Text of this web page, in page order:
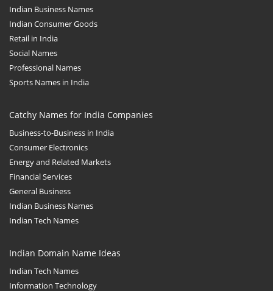
Indian Business Names
Indian Consumer Goods
Retail in India
Social Names
Professional Names
Sports Names in India
Catchy Names for India Companies
Business-to-Business in India
Consumer Electronics
Energy and Related Markets
Financial Services
General Business
Indian Business Names
Indian Tech Names
Indian Domain Name Ideas
Indian Tech Names
Information Technology